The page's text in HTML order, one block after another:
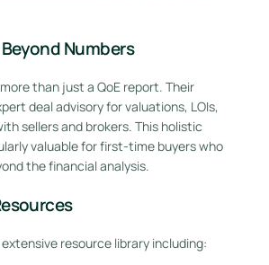
Numbers
than just a QoE report. Their
deal advisory for valuations, LOIs,
sellers and brokers. This holistic
valuable for first-time buyers who
the financial analysis.
resource library including: